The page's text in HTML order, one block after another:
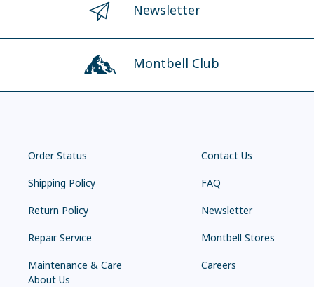
Newsletter
Montbell Club
Order Status
Shipping Policy
Return Policy
Repair Service
Maintenance & Care
Contact Us
FAQ
Newsletter
Montbell Stores
Careers
About Us